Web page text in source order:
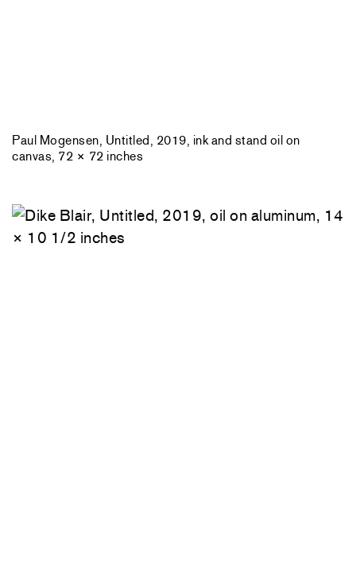
Paul Mogensen, Untitled, 2019, ink and stand oil on
canvas, 72 × 72 inches